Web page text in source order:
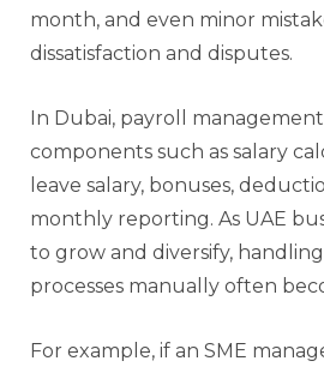
month, and even minor
dissatisfaction and disputes.
In Dubai, payroll
components such as salary
leave salary, bonuses,
monthly reporting. As UAE
to grow and diversify,
processes manually often
For example, if an SME